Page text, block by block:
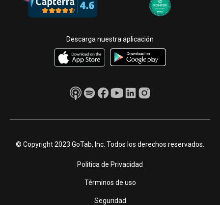
Descarga nuestra aplicación
© Copyright 2023 GoTab, Inc. Todos los derechos reservados.
Politica de Privacidad
Términos de uso
Seguridad